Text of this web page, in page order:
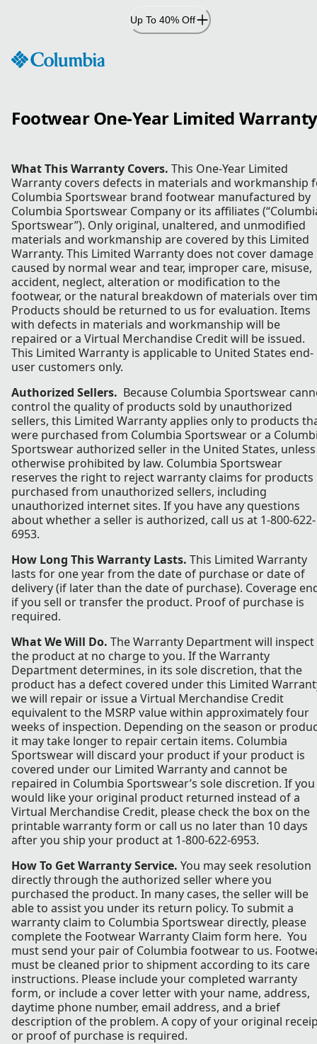
Up To 40% Off
Footwear One-Year Limited Warranty
What This Warranty Covers. This One-Year Limited
Warranty covers defects in materials and workmanship
Columbia Sportswear brand footwear manufactured by
Columbia Sportswear Company or its affiliates
Sportswear”). Only original, unaltered, and unmodified
materials and workmanship are covered by this Limited
Warranty. This Limited Warranty does not cover damage
caused by normal wear and tear, improper care, misuse,
accident, neglect, alteration or modification to the
footwear, or the natural breakdown of materials over
Products should be returned to us for evaluation. Items
with defects in materials and workmanship will be
repaired or a Virtual Merchandise Credit will be issued.
This Limited Warranty is applicable to United States end-
user customers only.
Authorized Sellers. Because Columbia Sportswear
control the quality of products sold by unauthorized
sellers, this Limited Warranty applies only to products
were purchased from Columbia Sportswear or a
Sportswear authorized seller in the United States, unless
otherwise prohibited by law. Columbia Sportswear
reserves the right to reject warranty claims for products
purchased from unauthorized sellers, including
unauthorized internet sites. If you have any questions
about whether a seller is authorized, call us at 1-800-622-
6953.
How Long This Warranty Lasts. This Limited Warranty
lasts for one year from the date of purchase or date of
delivery (if later than the date of purchase). Coverage
if you sell or transfer the product. Proof of purchase is
required.
What We Will Do. The Warranty Department will inspect
the product at no charge to you. If the Warranty
Department determines, in its sole discretion, that the
product has a defect covered under this Limited
we will repair or issue a Virtual Merchandise Credit
equivalent to the MSRP value within approximately four
weeks of inspection. Depending on the season or
it may take longer to repair certain items. Columbia
Sportswear will discard your product if your product is
covered under our Limited Warranty and cannot be
repaired in Columbia Sportswear’s sole discretion. If you
would like your original product returned instead of a
Virtual Merchandise Credit, please check the box on the
printable warranty form or call us no later than 10 days
after you ship your product at 1-800-622-6953.
How To Get Warranty Service. You may seek resolution
directly through the authorized seller where you
purchased the product. In many cases, the seller will be
able to assist you under its return policy. To submit a
warranty claim to Columbia Sportswear directly, please
complete the Footwear Warranty Claim form here. You
must send your pair of Columbia footwear to us.
must be cleaned prior to shipment according to its care
instructions. Please include your completed warranty
form, or include a cover letter with your name, address,
daytime phone number, email address, and a brief
description of the problem. A copy of your original
or proof of purchase is required.